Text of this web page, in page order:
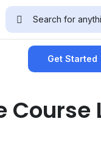
Get Started
Course